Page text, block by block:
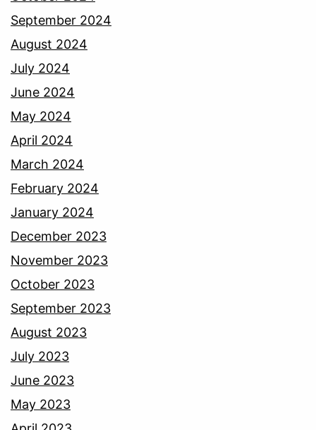
September 2024
August 2024
July 2024
June 2024
May 2024
April 2024
March 2024
February 2024
January 2024
December 2023
November 2023
October 2023
September 2023
August 2023
July 2023
June 2023
May 2023